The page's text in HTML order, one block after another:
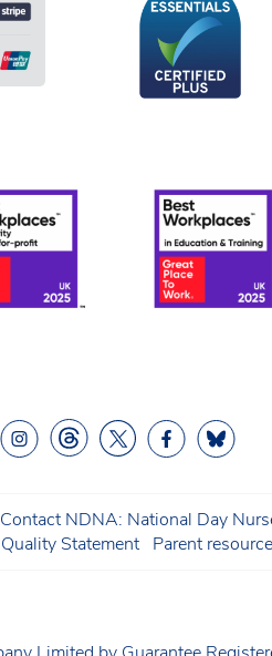
Contact NDNA: National Day
Statement Parent